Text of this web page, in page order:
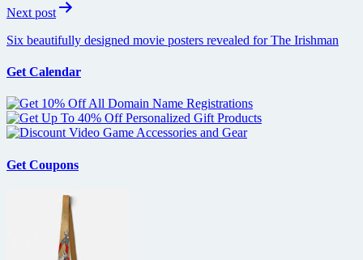
Next post
Six beautifully designed movie posters revealed for The Irishman
Get Calendar
Get Coupons